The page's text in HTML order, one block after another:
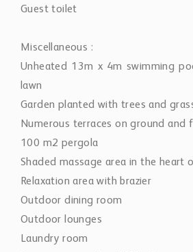
Guest toilet
Miscellaneous :
Unheated 13m x 4m swimming
lawn
Garden planted with trees and
Numerous terraces on ground and
100 m2 pergola
Shaded massage area in the heart
Relaxation area with brazier
Outdoor dining room
Outdoor lounges
Laundry room